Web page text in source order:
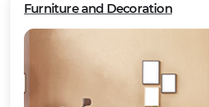
Furniture and Decoration